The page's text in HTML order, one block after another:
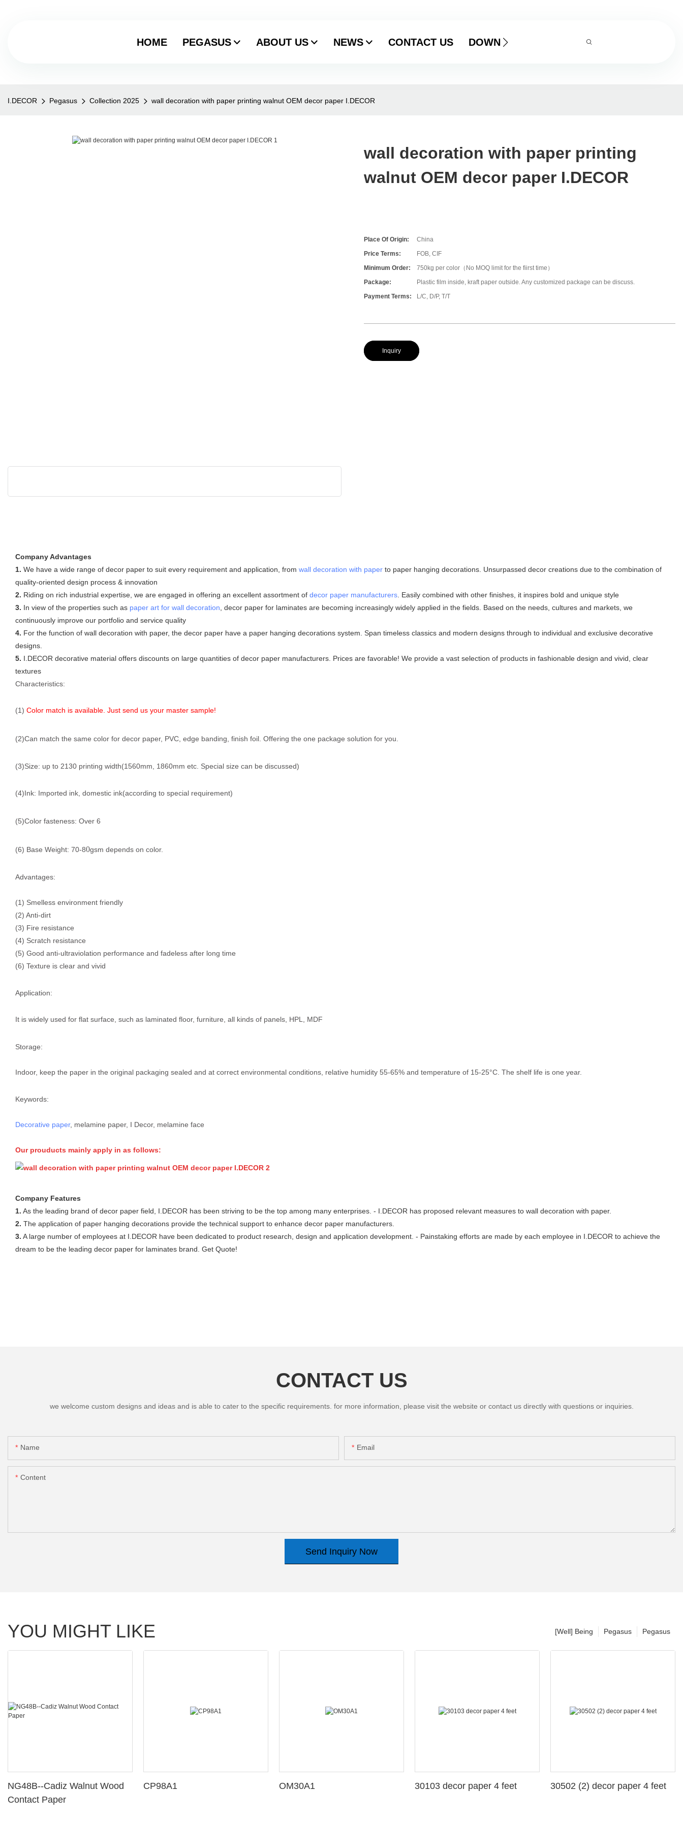
HOME PEGASUS ABOUT US NEWS CONTACT US DOWNLOAD
I.DECOR Pegasus Collection 2025 wall decoration with paper printing walnut OEM decor paper I.DECOR
wall decoration with paper printing
walnut OEM decor paper I.DECOR
Place Of Origin:
China
Price Terms:
FOB, CIF
Minimum Order:
750kg per color（No MOQ limit for the fiirst time）
Package:
Plastic film inside, kraft paper outside. Any customized package can be discuss.
Payment Terms:
L/C, D/P, T/T
Inquiry
Company Advantages
1. We have a wide range of decor paper to suit every requirement and application, from wall decoration with paper to paper hanging decorations. Unsurpassed decor creations due to the combination of
quality-oriented design process & innovation
2. Riding on rich industrial expertise, we are engaged in offering an excellent assortment of decor paper manufacturers . Easily combined with other finishes, it inspires bold and unique style
3. In view of the properties such as paper art for wall decoration , decor paper for laminates are becoming increasingly widely applied in the fields. Based on the needs, cultures and markets, we
continuously improve our portfolio and service quality
4. For the function of wall decoration with paper, the decor paper have a paper hanging decorations system. Span timeless classics and modern designs through to individual and exclusive decorative
designs.
5. I.DECOR decorative material offers discounts on large quantities of decor paper manufacturers. Prices are favorable! We provide a vast selection of products in fashionable design and vivid, clear
textures
Characteristics:
(1) Color match is available. Just send us your master sample!
(2)Can match the same color for decor paper, PVC, edge banding, finish foil. Offering the one package solution for you.
(3)Size: up to 2130 printing width(1560mm, 1860mm etc. Special size can be discussed)
(4)Ink: Imported ink, domestic ink(according to special requirement)
(5)Color fasteness: Over 6
(6) Base Weight: 70-80gsm depends on color.
Advantages:
(1) Smelless environment friendly
(2) Anti-dirt
(3) Fire resistance
(4) Scratch resistance
(5) Good anti-ultraviolation performance and fadeless after long time
(6) Texture is clear and vivid
Application:
It is widely used for flat surface, such as laminated floor, furniture, all kinds of panels, HPL, MDF
Storage:
Indoor, keep the paper in the original packaging sealed and at correct environmental conditions, relative humidity 55-65% and temperature of 15-25°C. The shelf life is one year.
Keywords:
Decorative paper, melamine paper, I Decor, melamine face
Our prouducts mainly apply in as follows:
Company Features
1. As the leading brand of decor paper field, I.DECOR has been striving to be the top among many enterprises. - I.DECOR has proposed relevant measures to wall decoration with paper.
2. The application of paper hanging decorations provide the technical support to enhance decor paper manufacturers.
3. A large number of employees at I.DECOR have been dedicated to product research, design and application development. - Painstaking efforts are made by each employee in I.DECOR to achieve the
dream to be the leading decor paper for laminates brand. Get Quote!
CONTACT US
we welcome custom designs and ideas and is able to cater to the specific requirements. for more information, please visit the website or contact us directly with questions or inquiries.
Name Email
Content
Send Inquiry Now
YOU MIGHT LIKE Pegasus
Pegasus
[Well] Being
NG48B--Cadiz Walnut Wood
Contact Paper
CP98A1 OM30A1 30103 decor paper 4 feet 30502 (2) decor paper 4 feet